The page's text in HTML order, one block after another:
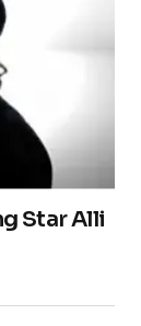
Star Alli